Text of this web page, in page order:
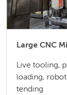
Large CNC
Live tooling,
loading,
tending